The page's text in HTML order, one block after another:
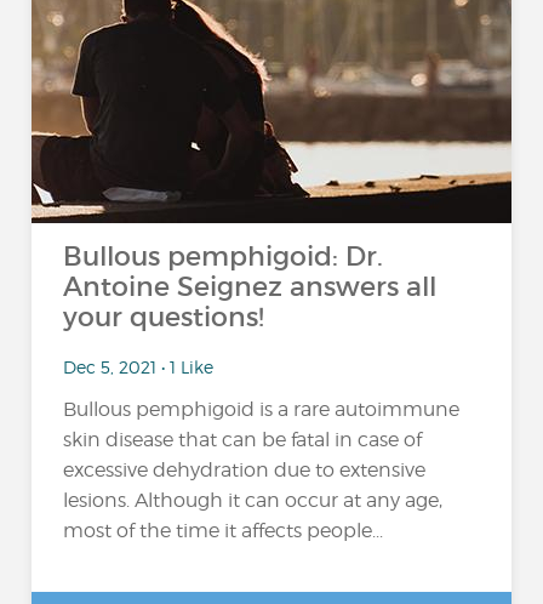
Bullous pemphigoid: Dr.
Antoine Seignez answers all
your questions!
Dec 5, 2021 • 1 Like
Bullous pemphigoid is a rare autoimmune
skin disease that can be fatal in case of
excessive dehydration due to extensive
lesions. Although it can occur at any age,
most of the time it affects people...